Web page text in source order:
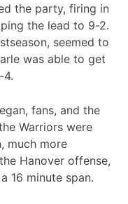
the party, firing in
the lead to 9-2.
seemed to
was able to get
4.
fans, and the
Warriors were
much more
Hanover offense,
16 minute span.